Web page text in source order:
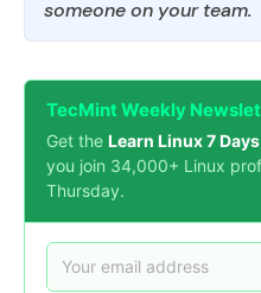
someone on your team.
TecMint Weekly
Get the Learn Linux 7
you join 34,000+ Linux
Thursday.